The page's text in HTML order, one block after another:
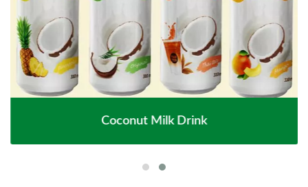
Coconut Milk Drink